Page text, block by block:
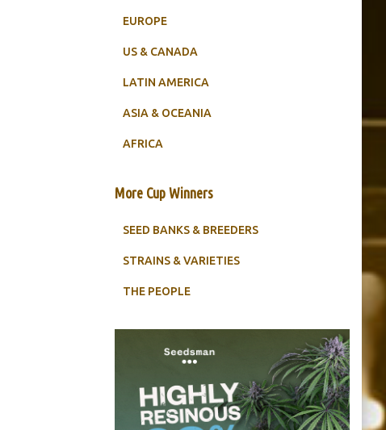
EUROPE
US & CANADA
LATIN AMERICA
ASIA & OCEANIA
AFRICA
More Cup Winners
SEED BANKS & BREEDERS
STRAINS & VARIETIES
THE PEOPLE